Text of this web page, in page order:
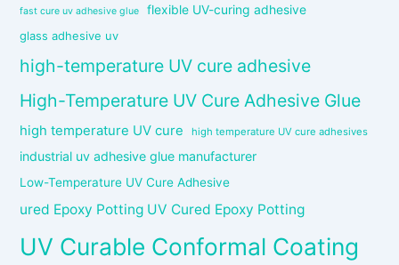
fast cure uv adhesive glue flexible UV-curing adhesive
glass adhesive uv
high-temperature UV cure adhesive
High-Temperature UV Cure Adhesive Glue
high temperature UV cure high temperature UV cure adhesives
industrial uv adhesive glue manufacturer
Low-Temperature UV Cure Adhesive
ured Epoxy Potting UV Cured Epoxy Potting
UV Curable Conformal Coating